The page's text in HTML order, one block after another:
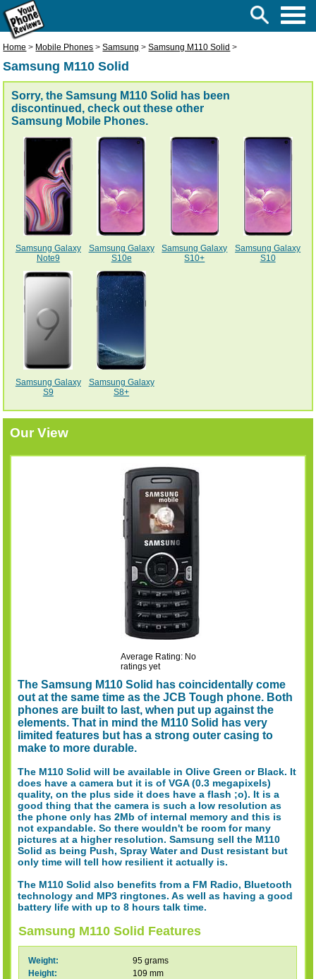
Samsung M110 Solid
Home > Mobile Phones >Samsung >Samsung M110 Solid >
Sorry, the Samsung M110 Solid has been
discontinued, check out these other
Samsung Mobile Phones.
Samsung Galaxy
Note9
Samsung Galaxy
S10e
Samsung Galaxy
S10+
Samsung Galaxy
S10
Samsung Galaxy
S9
Samsung Galaxy
S8+
Our View
Average Rating: No
ratings yet
The Samsung M110 Solid has coincidentally come
out at the same time as the JCB Tough phone. Both
phones are built to last, when put up against the
elements. That in mind the M110 Solid has very
limited features but has a strong outer casing to
make to more durable.
The M110 Solid will be available in Olive Green or Black. It
does have a camera but it is of VGA (0.3 megapixels)
quality, on the plus side it does have a flash ;o). It is a
good thing that the camera is such a low resolution as
the phone only has 2Mb of internal memory and this is
not expandable. So there wouldn't be room for many
pictures at a higher resolution. Samsung sell the M110
Solid as being Push, Spray Water and Dust resistant but
only time will tell how resilient it actually is.
The M110 Solid also benefits from a FM Radio, Bluetooth
technology and MP3 ringtones. As well as having a good
battery life with up to 8 hours talk time.
Samsung M110 Solid Features
Weight:
95 grams
Height:
109 mm